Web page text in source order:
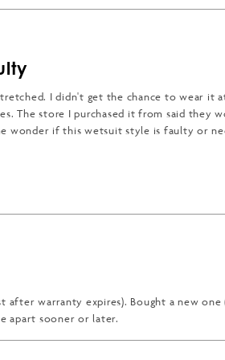
I didn't get the chance to wear it
The store I purchased it from said they
wonder if this wetsuit style is faulty or
warranty expires). Bought a new one
apart sooner or later.